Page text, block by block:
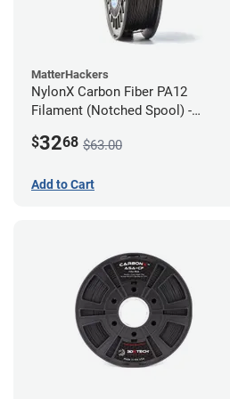
MatterHackers
NylonX Carbon Fiber PA12
Filament (Notched Spool) -
$3268 $63.00
Add to Cart